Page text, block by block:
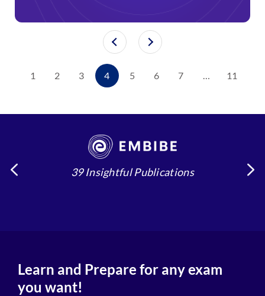
1 2 3 4 5 6 7 11
39 Insightful Publications
Learn and Prepare for any exam
you want!